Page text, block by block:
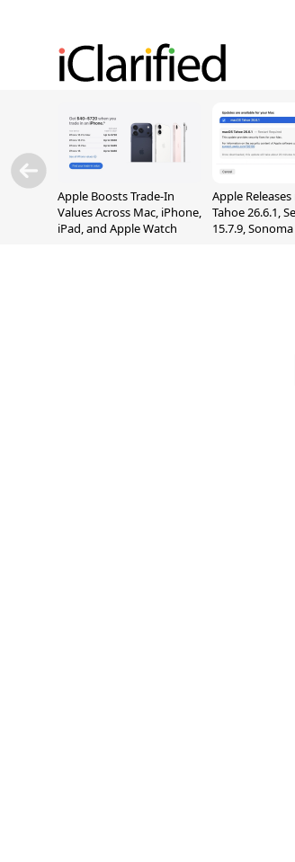
Apple Boosts Trade-In
Values Across Mac, iPhone,
iPad, and Apple Watch
Apple Releases
Tahoe 26.6.1,
15.7.9,